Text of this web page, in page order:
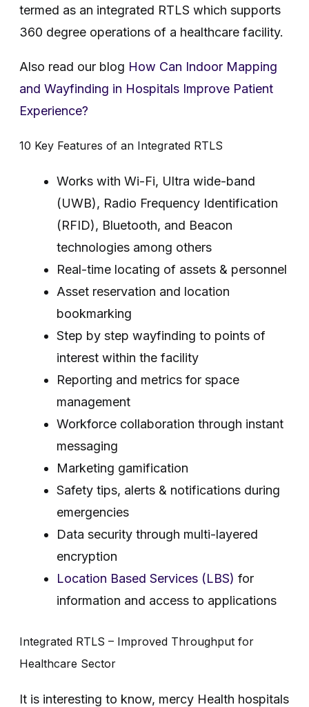
termed as an integrated RTLS which supports
360 degree operations of a healthcare facility.
Also read our blog How Can Indoor Mapping
and Wayfinding in Hospitals Improve Patient
Experience?
10 Key Features of an Integrated RTLS
Works with Wi-Fi, Ultra wide-band
(UWB), Radio Frequency Identification
(RFID), Bluetooth, and Beacon
technologies among others
Real-time locating of assets & personnel
Asset reservation and location
bookmarking
Step by step wayfinding to points of
interest within the facility
Reporting and metrics for space
management
Workforce collaboration through instant
messaging
Marketing gamification
Safety tips, alerts & notifications during
emergencies
Data security through multi-layered
encryption
Location Based Services (LBS) for
information and access to applications
Integrated RTLS – Improved Throughput for
Healthcare Sector
It is interesting to know, mercy Health hospitals